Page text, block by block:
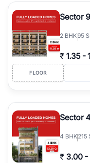
type, plot size, floor
the right property.
builder floors in
in prime sectors, or ultra
helps you compare
agents, and discover the
City, Block Fin a
Sector
2 BHK95
₹ 1.35 -
FLOOR
Sector
4 BHK215
₹ 3.00 -